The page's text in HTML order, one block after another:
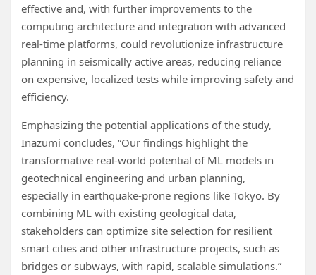
effective and, with further improvements to the
computing architecture and integration with advanced
real-time platforms, could revolutionize infrastructure
planning in seismically active areas, reducing reliance
on expensive, localized tests while improving safety and
efficiency.
Emphasizing the potential applications of the study,
Inazumi concludes, “Our findings highlight the
transformative real-world potential of ML models in
geotechnical engineering and urban planning,
especially in earthquake-prone regions like Tokyo. By
combining ML with existing geological data,
stakeholders can optimize site selection for resilient
smart cities and other infrastructure projects, such as
bridges or subways, with rapid, scalable simulations.”